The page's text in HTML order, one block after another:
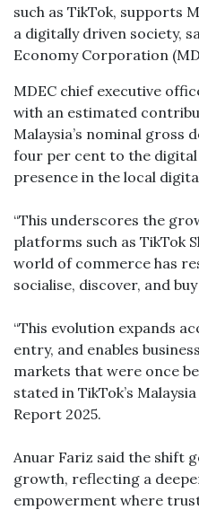
such as TikTok, supports
a digitally driven society,
Economy Corporation
MDEC chief executive
with an estimated
Malaysia’s nominal gross
four per cent to the digital
presence in the local
“This underscores the
platforms such as TikTok
world of commerce has
socialise, discover, and
“This evolution expands
entry, and enables
markets that were once
stated in TikTok’s
Report 2025.
Anuar Fariz said the shift
growth, reflecting a
empowerment where